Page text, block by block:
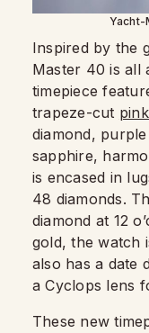
Yacht-
Inspired by the
Master 40 is all
timepiece
trapeze-cut
diamond,
sapphire,
is encased in
48 diamonds.
diamond at 12
gold, the watch
also has a date
a Cyclops lens
These new